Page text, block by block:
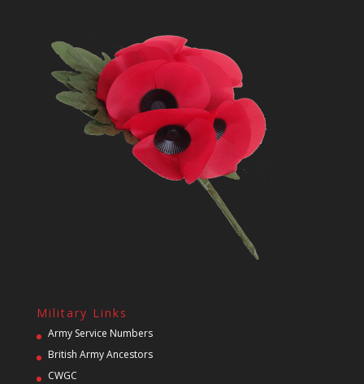
Military Links
Army Service Numbers
British Army Ancestors
CWGC